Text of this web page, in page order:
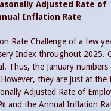
Adjusted Rate of
Inflation Rate
Rate Challenge of a few
Index throughout 2025.
Thus, the January
they are just at the
Adjusted Rate of
and the Annual Inflation